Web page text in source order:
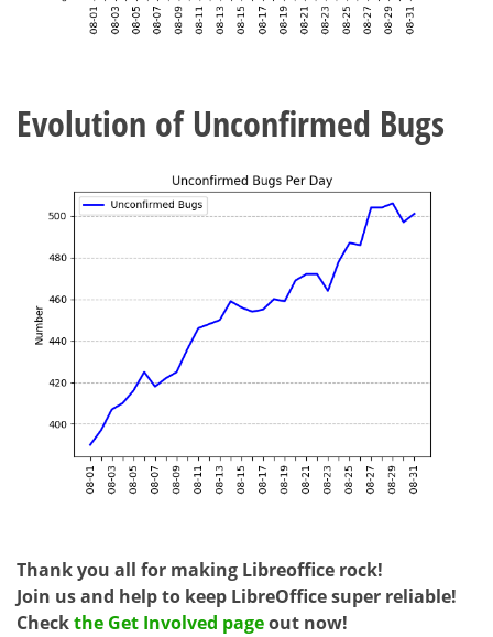
Evolution of Unconfirmed Bugs
Thank you all for making Libreoffice rock!
Join us and help to keep LibreOffice super reliable!
Checkthe Get Involved pageout now!